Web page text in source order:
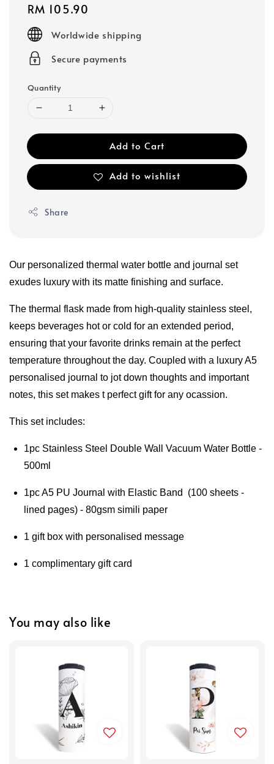
Regular
price
RM 105.90
Worldwide shipping
Secure payments
Quantity
Add to Cart
Add to wishlist
Share
Our personalized thermal water bottle and journal set
exudes luxury with its matte finishing and surface.
The thermal flask made from high-quality stainless steel,
keeps beverages hot or cold for an extended period,
ensuring that your favorite drinks remain at the perfect
temperature throughout the day. Coupled with a luxury A5
personalised journal to jot down thoughts and important
notes, this set makes t perfect gift for any ocassion.
This set includes:
1pc Stainless Steel Double Wall Vacuum Water Bottle -
500ml
1pc A5 PU Journal with Elastic Band  (100 sheets -
lined pages) - 80gsm simili paper
1 gift box with personalised message
1 complimentary gift card
You may also like